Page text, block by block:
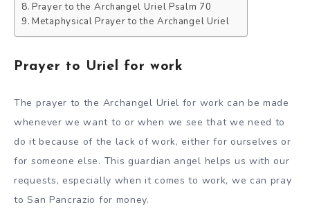
Prayer to the Archangel Uriel Psalm 70
Metaphysical Prayer to the Archangel Uriel
Prayer to Uriel for work
The prayer to the Archangel Uriel for work can be made
whenever we want to or when we see that we need to
do it because of the lack of work, either for ourselves or
for someone else. This guardian angel helps us with our
requests, especially when it comes to work, we can pray
to San Pancrazio for money.